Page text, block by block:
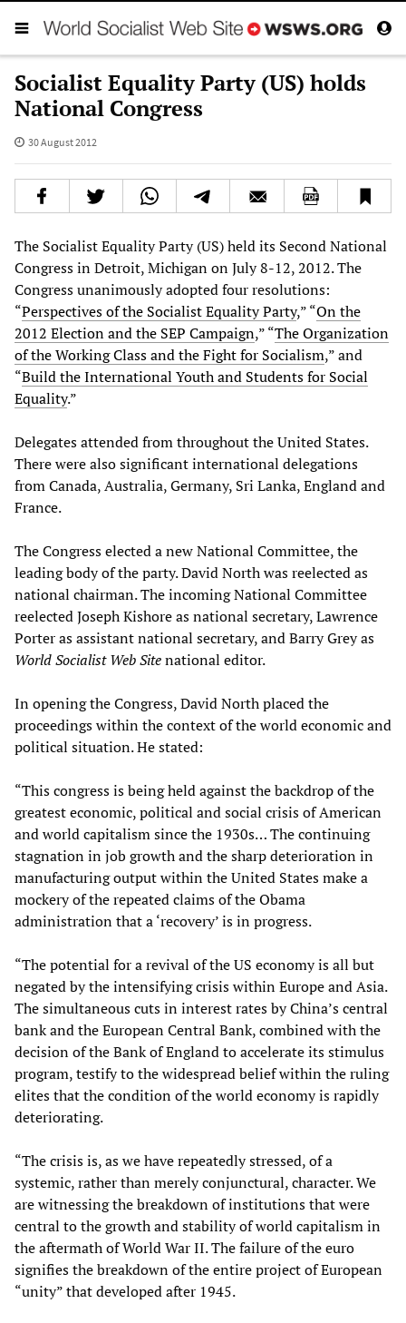
Socialist Equality Party (US) holds
National Congress
30 August 2012
The Socialist Equality Party (US) held its Second National
Congress in Detroit, Michigan on July 8-12, 2012. The
Congress unanimously adopted four resolutions:
“Perspectives of the Socialist Equality Party,” “On the
2012 Election and the SEP Campaign,” “The Organization
of the Working Class and the Fight for Socialism,” and
“Build the International Youth and Students for Social
Equality.”
Delegates attended from throughout the United States.
There were also significant international delegations
from Canada, Australia, Germany, Sri Lanka, England and
France.
The Congress elected a new National Committee, the
leading body of the party. David North was reelected as
national chairman. The incoming National Committee
reelected Joseph Kishore as national secretary, Lawrence
Porter as assistant national secretary, and Barry Grey as
World Socialist Web Sitenational editor.
In opening the Congress, David North placed the
proceedings within the context of the world economic and
political situation. He stated:
“This congress is being held against the backdrop of the
greatest economic, political and social crisis of American
and world capitalism since the 1930s… The continuing
stagnation in job growth and the sharp deterioration in
manufacturing output within the United States make a
mockery of the repeated claims of the Obama
administration that a ‘recovery’ is in progress.
“The potential for a revival of the US economy is all but
negated by the intensifying crisis within Europe and Asia.
The simultaneous cuts in interest rates by China’s central
bank and the European Central Bank, combined with the
decision of the Bank of England to accelerate its stimulus
program, testify to the widespread belief within the ruling
elites that the condition of the world economy is rapidly
deteriorating.
“The crisis is, as we have repeatedly stressed, of a
systemic, rather than merely conjunctural, character. We
are witnessing the breakdown of institutions that were
central to the growth and stability of world capitalism in
the aftermath of World War II. The failure of the euro
signifies the breakdown of the entire project of European
“unity” that developed after 1945.